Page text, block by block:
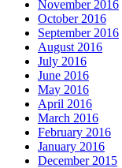
November 2016
October 2016
September 2016
August 2016
July 2016
June 2016
May 2016
April 2016
March 2016
February 2016
January 2016
December 2015